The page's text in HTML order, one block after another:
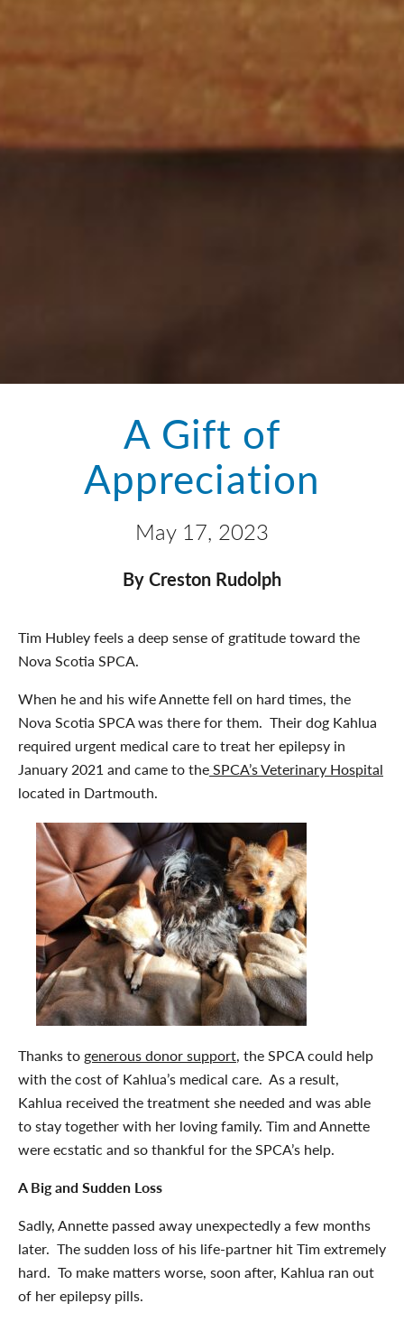
A Gift of
Appreciation
May 17, 2023
By Creston Rudolph
Tim Hubley feels a deep sense of gratitude toward the
Nova Scotia SPCA.
When he and his wife Annette fell on hard times, the
Nova Scotia SPCA was there for them. Their dog Kahlua
required urgent medical care to treat her epilepsy in
January 2021 and came to theSPCA’s Veterinary Hospital
located in Dartmouth.
Thanks to generous donor support, the SPCA could help
with the cost of Kahlua’s medical care. As a result,
Kahlua received the treatment she needed and was able
to stay together with her loving family. Tim and Annette
were ecstatic and so thankful for the SPCA’s help.
A Big and Sudden Loss
Sadly, Annette passed away unexpectedly a few months
later. The sudden loss of his life-partner hit Tim extremely
hard. To make matters worse, soon after, Kahlua ran out
of her epilepsy pills.